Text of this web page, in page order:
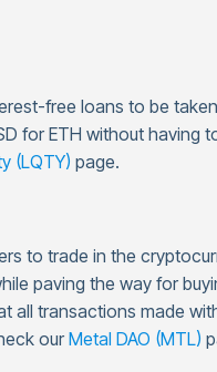
free loans to be
for ETH without having
(LQTY) page.
to trade in the
paving the way for
all transactions made
ourMetal DAO (MTL)